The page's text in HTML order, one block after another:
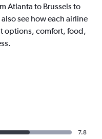
Atlanta to Brussels to
see how each airline
options, comfort, food,
7.8